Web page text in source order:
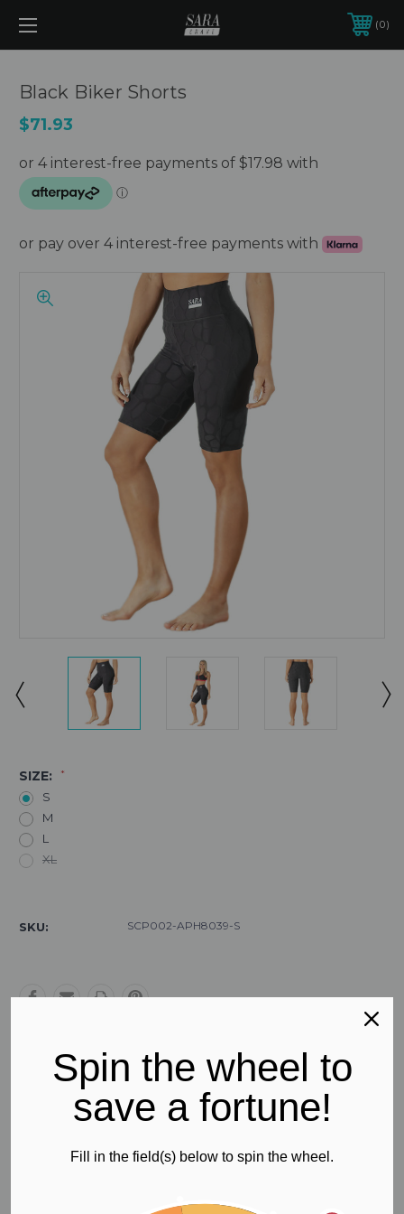
0
Black Biker Shorts
$71.93
or pay over 4 interest-free payments with
SIZE: *
S
M
L
XL
Stock:
SKU: SCP002-APH8039-S
Free Regular Shipping
All orders in Australia
Product Description
Spin the wheel to
save a fortune!
Fill in the field(s) below to spin the wheel.